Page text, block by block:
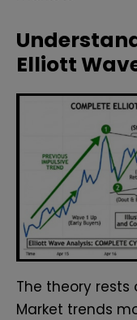
Elliott
The theory rests
Market trends